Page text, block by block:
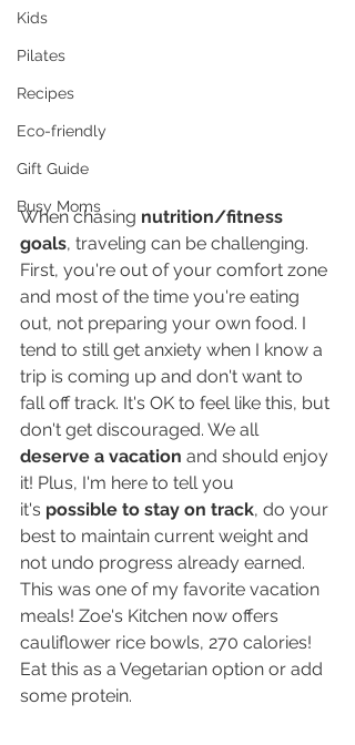
Kids
Pilates
Recipes
Eco-friendly
Gift Guide
Busy Moms
When chasing nutrition/fitness
goals, traveling can be challenging.
First, you're out of your comfort zone
and most of the time you're eating
out, not preparing your own food. I
tend to still get anxiety when I know a
trip is coming up and don't want to
fall off track. It's OK to feel like this, but
don't get discouraged. We all
deserve a vacation and should enjoy
it! Plus, I'm here to tell you
it's possible to stay on track, do your
best to maintain current weight and
not undo progress already earned.
This was one of my favorite vacation
meals! Zoe's Kitchen now offers
cauliflower rice bowls, 270 calories!
Eat this as a Vegetarian option or add
some protein.